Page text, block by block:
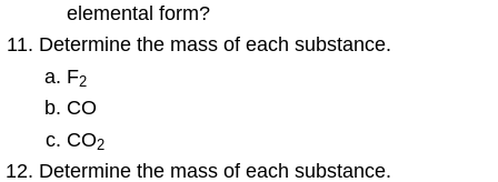
elemental form?
Determine the mass of each substance.
F2
CO
CO2
Determine the mass of each substance.